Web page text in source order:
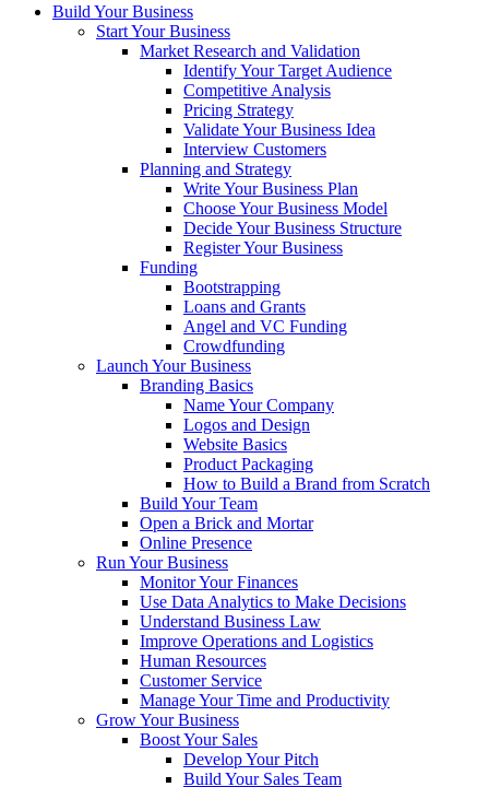
Build Your Business
Start Your Business
Market Research and Validation
Identify Your Target Audience
Competitive Analysis
Pricing Strategy
Validate Your Business Idea
Interview Customers
Planning and Strategy
Write Your Business Plan
Choose Your Business Model
Decide Your Business Structure
Register Your Business
Funding
Bootstrapping
Loans and Grants
Angel and VC Funding
Crowdfunding
Launch Your Business
Branding Basics
Name Your Company
Logos and Design
Website Basics
Product Packaging
How to Build a Brand from Scratch
Build Your Team
Open a Brick and Mortar
Online Presence
Run Your Business
Monitor Your Finances
Use Data Analytics to Make Decisions
Understand Business Law
Improve Operations and Logistics
Human Resources
Customer Service
Manage Your Time and Productivity
Grow Your Business
Boost Your Sales
Develop Your Pitch
Build Your Sales Team